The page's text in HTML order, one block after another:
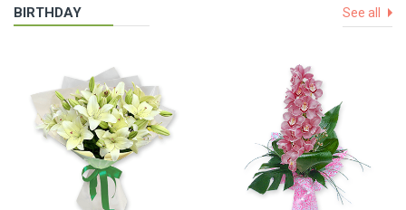
BIRTHDAY See all